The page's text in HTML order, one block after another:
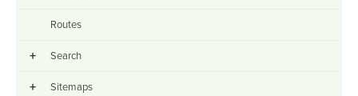
Routes
+ Search
+ Sitemaps